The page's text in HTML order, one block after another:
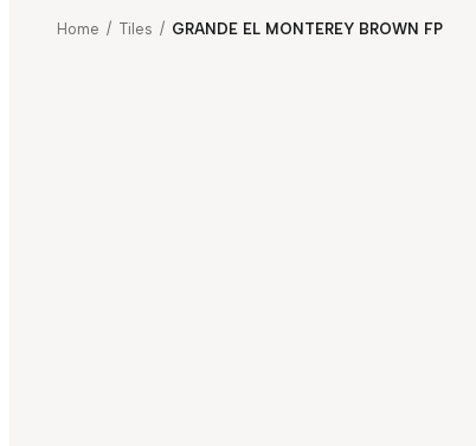
Home / Tiles / GRANDE EL MONTEREY BROWN FP